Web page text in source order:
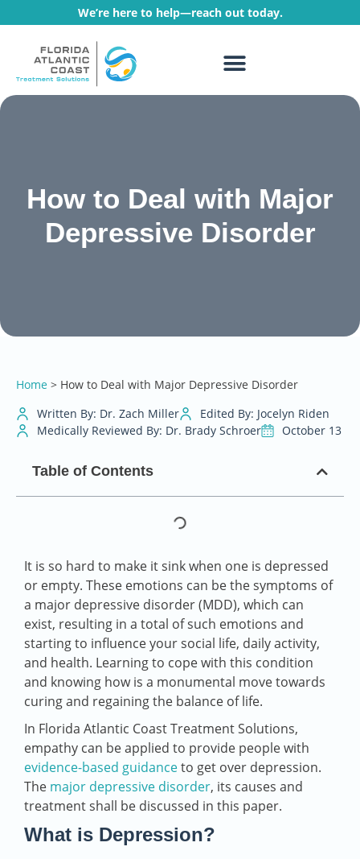
We’re here to help—reach out today.
How to Deal with Major
Depressive Disorder
Home > How to Deal with Major Depressive Disorder
Written By: Dr. Zach Miller
Edited By: Jocelyn Riden
Medically Reviewed By: Dr. Brady Schroer
October 13
Table of Contents
It is so hard to make it sink when one is depressed
or empty. These emotions can be the symptoms of
a major depressive disorder (MDD), which can
exist, resulting in a total of such emotions and
starting to influence your social life, daily activity,
and health. Learning to cope with this condition
and knowing how is a monumental move towards
curing and regaining the balance of life.
In Florida Atlantic Coast Treatment Solutions,
empathy can be applied to provide people with
evidence-based guidanceto get over depression.
The major depressive disorder, its causes and
treatment shall be discussed in this paper.
What is Depression?